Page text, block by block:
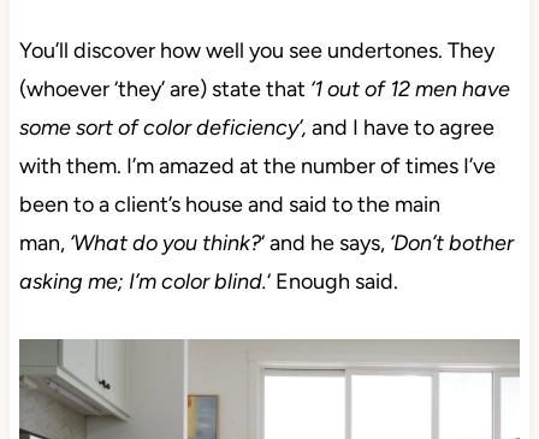
You’ll discover how well you see undertones. They
(whoever ‘they’ are) state that ‘1 out of 12 men have
some sort of color deficiency’, and I have to agree
with them. I’m amazed at the number of times I’ve
been to a client’s house and said to the main
man,‘What do you think?‘ and he says, ‘Don’t bother
asking me; I’m color blind.‘Enough said.